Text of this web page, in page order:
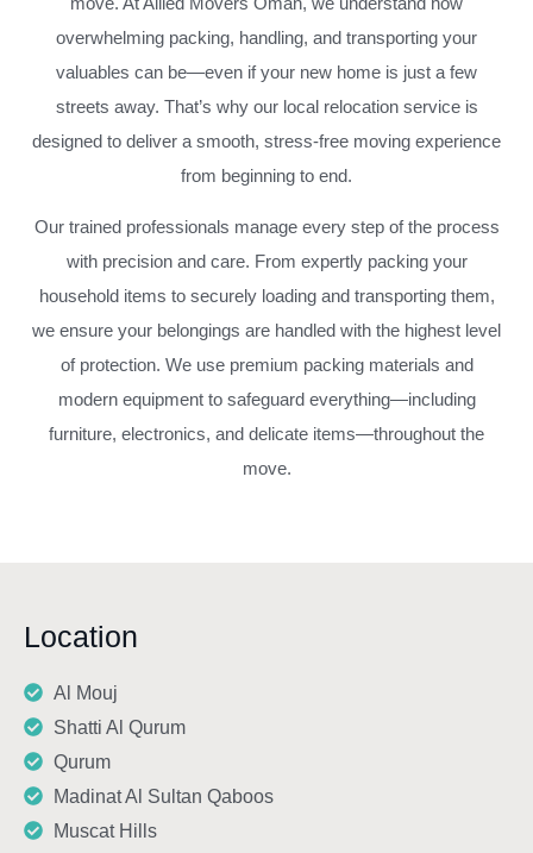
overwhelming packing, handling, and transporting your
valuables can be—even if your new home is just a few
streets away. That’s why our local relocation service is
designed to deliver a smooth, stress-free moving experience
from beginning to end.
Our trained professionals manage every step of the process
with precision and care. From expertly packing your
household items to securely loading and transporting them,
we ensure your belongings are handled with the highest level
of protection. We use premium packing materials and
modern equipment to safeguard everything—including
furniture, electronics, and delicate items—throughout the
move.
Location
Al Mouj
Shatti Al Qurum
Qurum
Madinat Al Sultan Qaboos
Muscat Hills